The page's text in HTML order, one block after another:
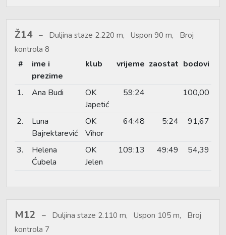
Ž14
Duljina staze 2.220 m, Uspon 90 m, Broj
kontrola 8
#
ime i
prezime
klub vrijeme zaostat bodovi
1. Ana Budi
OK
Japetić
59:24 100,00
2.
Luna
Bajrektarević
OK
Vihor
64:48 5:24 91,67
3.
Helena
Ćubela
OK
Jelen
109:13 49:49 54,39
M12
Duljina staze 2.110 m, Uspon 105 m, Broj
kontrola 7